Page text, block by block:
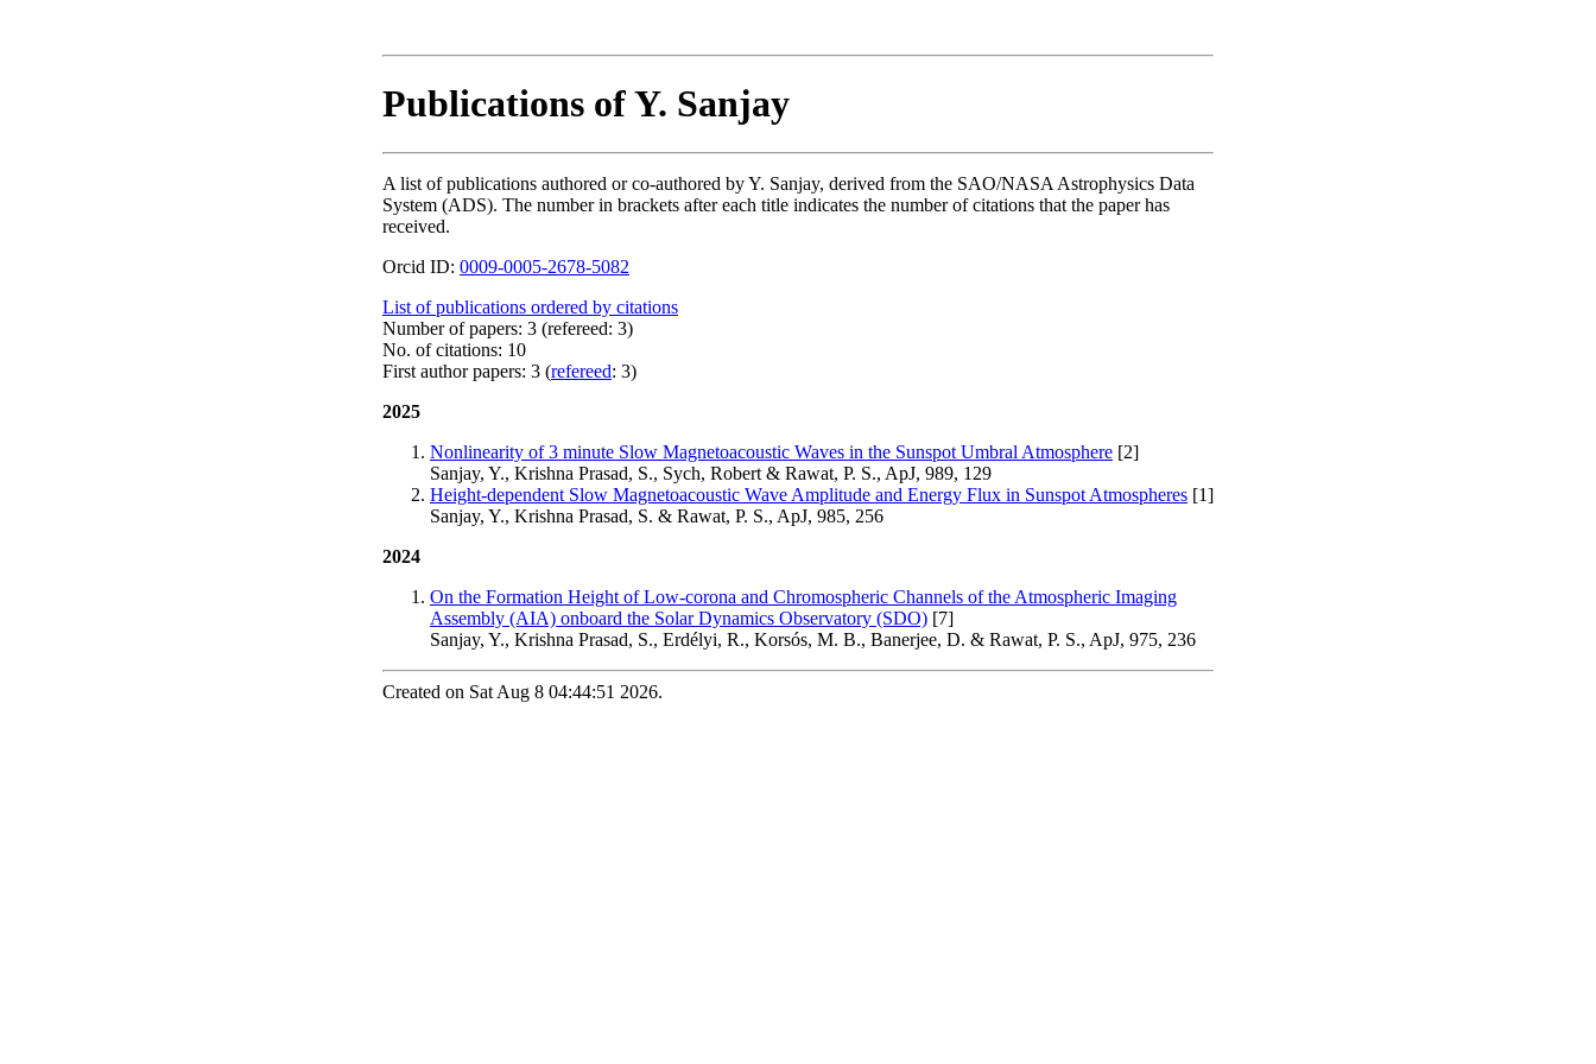
Publications of Y. Sanjay
A list of publications authored or co-authored by Y. Sanjay, derived from the SAO/NASA Astrophysics Data
System (ADS). The number in brackets after each title indicates the number of citations that the paper has
received.
Orcid ID: 0009-0005-2678-5082
List of publications ordered by citations
Number of papers: 3 (refereed: 3)
No. of citations: 10
First author papers: 3 (refereed: 3)
2025
Nonlinearity of 3 minute Slow Magnetoacoustic Waves in the Sunspot Umbral Atmosphere [2]
Sanjay, Y., Krishna Prasad, S., Sych, Robert & Rawat, P. S., ApJ, 989, 129
Height-dependent Slow Magnetoacoustic Wave Amplitude and Energy Flux in Sunspot Atmospheres [1]
Sanjay, Y., Krishna Prasad, S. & Rawat, P. S., ApJ, 985, 256
2024
On the Formation Height of Low-corona and Chromospheric Channels of the Atmospheric Imaging
Assembly (AIA) onboard the Solar Dynamics Observatory (SDO) [7]
Sanjay, Y., Krishna Prasad, S., Erdélyi, R., Korsós, M. B., Banerjee, D. & Rawat, P. S., ApJ, 975, 236
Created on Sat Aug 8 04:44:51 2026.